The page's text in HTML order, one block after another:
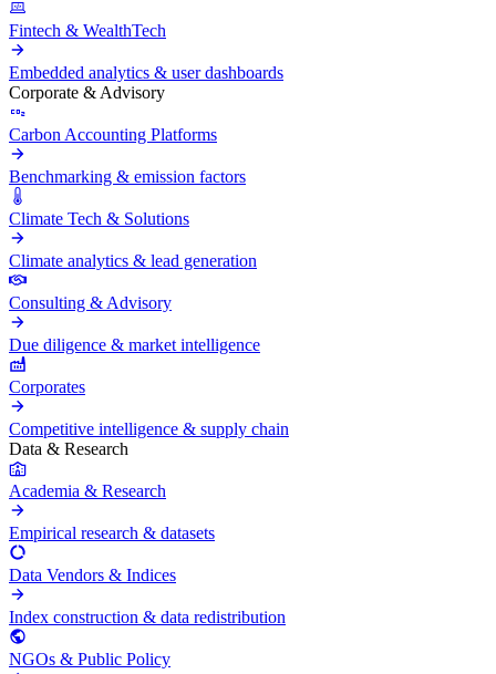
Fintech & WealthTech
Embedded analytics & user dashboards
Corporate & Advisory
Carbon Accounting Platforms
Benchmarking & emission factors
Climate Tech & Solutions
Climate analytics & lead generation
Consulting & Advisory
Due diligence & market intelligence
Corporates
Competitive intelligence & supply chain
Data & Research
Academia & Research
Empirical research & datasets
Data Vendors & Indices
Index construction & data redistribution
NGOs & Public Policy